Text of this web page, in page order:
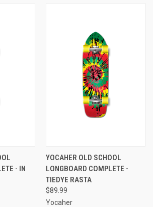
- IN
YOCAHER OLD SCHOOL
LONGBOARD COMPLETE -
TIEDYE RASTA
$89.99
Yocaher